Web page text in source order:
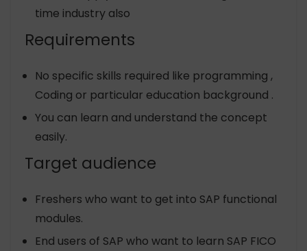
time industry also
Requirements
No specific skills required like programming ,
Coding or particular education background .
You can learn and understand the concept
easily.
Target audience
Freshers who want to get into SAP functional
modules.
End users of SAP who want to learn SAP FICO